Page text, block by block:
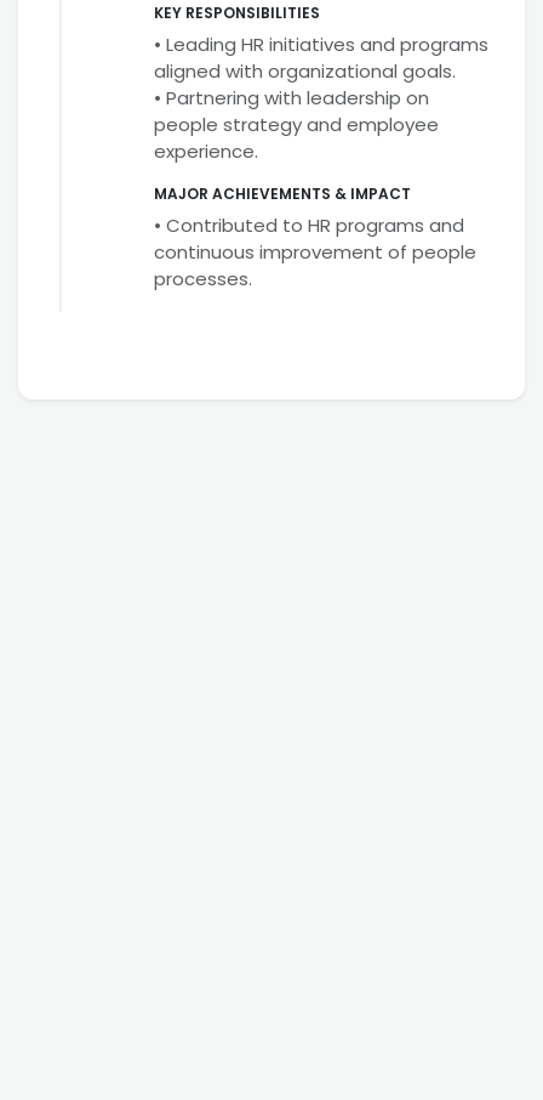
KEY RESPONSIBILITIES
• Leading HR initiatives and programs
aligned with organizational goals.
• Partnering with leadership on
people strategy and employee
experience.
MAJOR ACHIEVEMENTS & IMPACT
• Contributed to HR programs and
continuous improvement of people
processes.